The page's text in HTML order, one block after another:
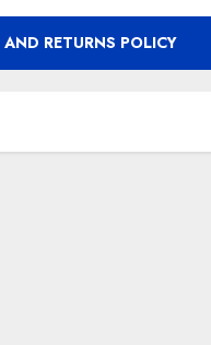
AND RETURNS POLICY